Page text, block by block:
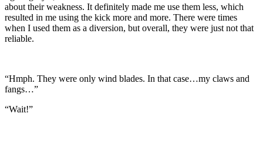
about their weakness. It definitely made me use them less, which
resulted in me using the kick more and more. There were times
when I used them as a diversion, but overall, they were just not that
reliable.
“Hmph. They were only wind blades. In that case…my claws and
fangs…”
“Wait!”